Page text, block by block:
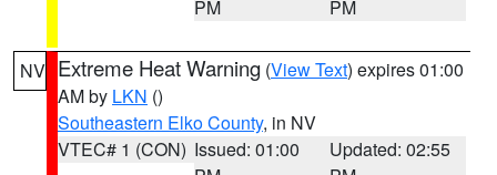
PM
PM
NV Extreme Heat Warning (View Text) expires 01:00
AM by LKN ()
Southeastern Elko County, in NV
VTEC# 1 (CON) Issued: 01:00
Updated: 02:55